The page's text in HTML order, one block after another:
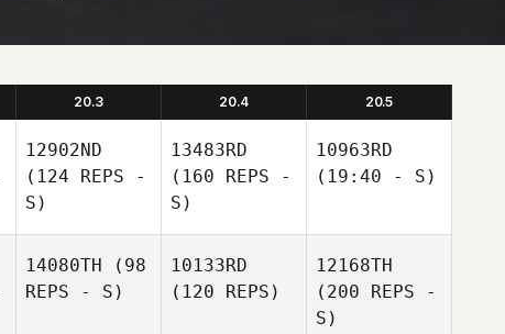
20.3 20.4 20.5
12902ND
(124 REPS -
S)
13483RD
(160 REPS -
S)
10963RD
(19:40 - S)
14080TH (98
REPS - S)
10133RD
(120 REPS)
12168TH
(200 REPS -
S)